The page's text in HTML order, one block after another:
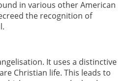
in various other American
the recognition of
It uses a distinctive
Christian life. This leads to